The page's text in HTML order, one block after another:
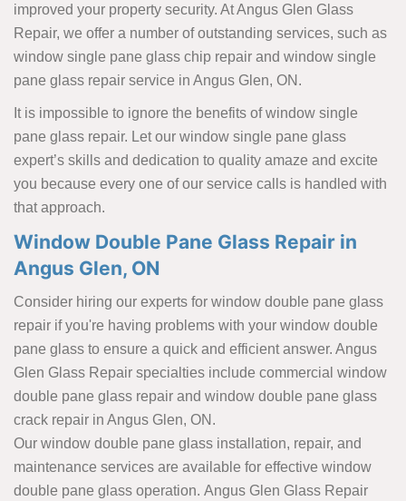
improved your property security. At Angus Glen Glass
Repair, we offer a number of outstanding services, such as
window single pane glass chip repair and window single
pane glass repair service in Angus Glen, ON.
It is impossible to ignore the benefits of window single
pane glass repair. Let our window single pane glass
expert’s skills and dedication to quality amaze and excite
you because every one of our service calls is handled with
that approach.
Window Double Pane Glass Repair in
Angus Glen, ON
Consider hiring our experts for window double pane glass
repair if you're having problems with your window double
pane glass to ensure a quick and efficient answer. Angus
Glen Glass Repair specialties include commercial window
double pane glass repair and window double pane glass
crack repair in Angus Glen, ON.
Our window double pane glass installation, repair, and
maintenance services are available for effective window
double pane glass operation. Angus Glen Glass Repair